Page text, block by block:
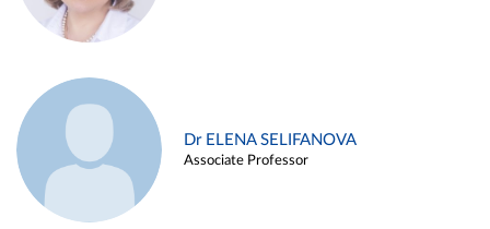
Dr ELENA SELIFANOVA
Associate Professor